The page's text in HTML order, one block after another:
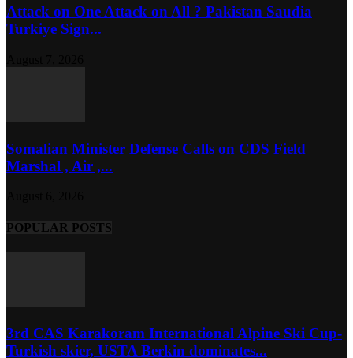
Attack on One Attack on All ? Pakistan Saudia
Turkiye Sign...
Somalian Minister Defense Calls on CDS Field
Marshal , Air ,...
POPULAR POSTS
3rd CAS Karakoram International Alpine Ski Cup-
Turkish skier, USTA Berkin dominates...